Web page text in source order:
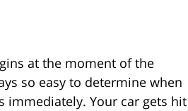
at the moment of the
so easy to determine when
immediately. Your car gets hit